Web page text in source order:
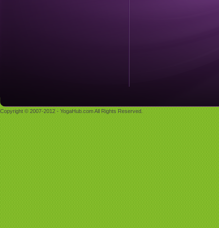
Copyright © 2007-2012 - YogaHub.com All Rights Reserved.